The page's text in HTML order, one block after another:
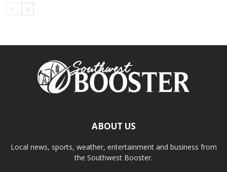
ABOUT US
Local news, sports, weather, entertainment and business from
the Southwest Booster.